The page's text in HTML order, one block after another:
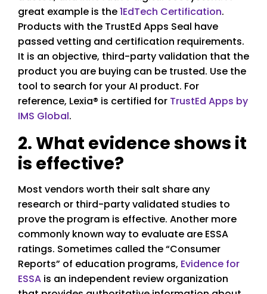
great example is the1EdTech Certification.
Products with the TrustEd Apps Seal have
passed vetting and certification requirements.
It is an objective, third-party validation that the
product you are buying can be trusted. Use the
tool to search for your AI product. For
reference, Lexia® is certified for TrustEd Apps by
IMS Global.
2. What evidence shows it
is effective?
Most vendors worth their salt share any
research or third-party validated studies to
prove the program is effective. Another more
commonly known way to evaluate are ESSA
ratings. Sometimes called the “Consumer
Reports” of education programs, Evidence for
ESSA is an independent review organization